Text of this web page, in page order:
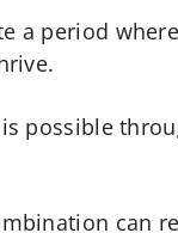
a period
possible
can